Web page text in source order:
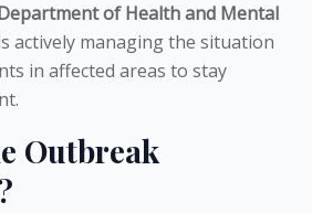
of Health and Mental
actively managing the situation
in affected areas to stay
Outbreak